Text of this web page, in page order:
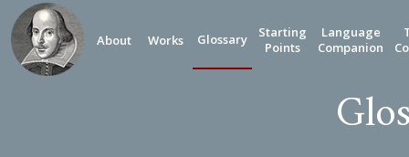
About Works Glossary
Starting
Points
Language
Companion